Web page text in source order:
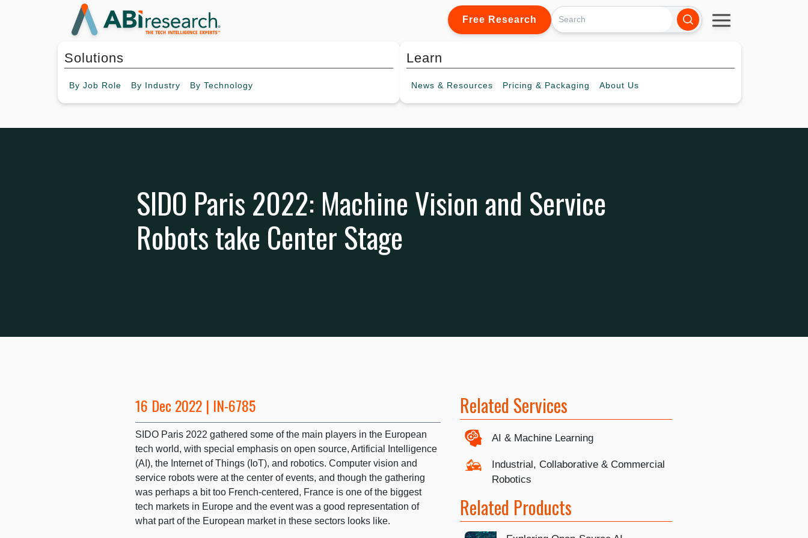
Free Research
Solutions
By Job Role By Industry By Technology
Learn
News & Resources Pricing & Packaging About Us
SIDO Paris 2022: Machine Vision and Service
Robots take Center Stage
16 Dec 2022 | IN-6785
SIDO Paris 2022 gathered some of the main players in the European
tech world, with special emphasis on open source, Artificial Intelligence
(AI), the Internet of Things (IoT), and robotics. Computer vision and
service robots were at the center of events, and though the gathering
was perhaps a bit too French-centered, France is one of the biggest
tech markets in Europe and the event was a good representation of
what part of the European market in these sectors looks like.
Related Services
AI & Machine Learning
Industrial, Collaborative & Commercial
Robotics
Related Products